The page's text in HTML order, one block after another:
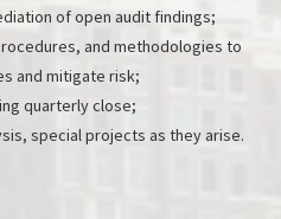
of open audit findings;
and methodologies to
and mitigate risk;
quarterly close;
special projects as they arise.